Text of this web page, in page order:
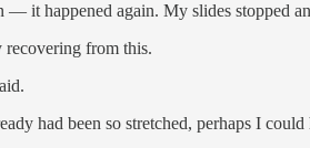
it happened again. My slides stopped
recovering from this.
had been so stretched, perhaps I